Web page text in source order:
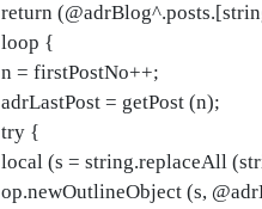
return
loop {
n = firstPostNo++;
adrLastPost = getPost (n);
try {
local (s = string.replaceAll
op.newOutlineObject (s,